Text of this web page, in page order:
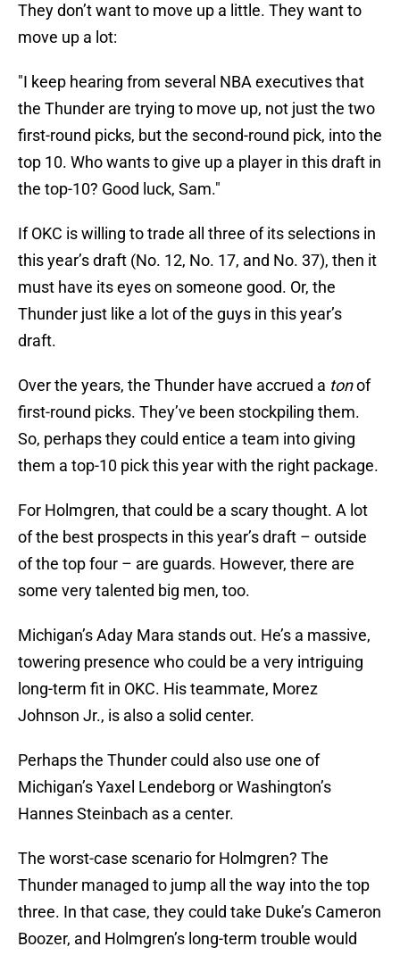
They don’t want to move up a little. They want to
move up a lot:
"I keep hearing from several NBA executives that
the Thunder are trying to move up, not just the two
first-round picks, but the second-round pick, into the
top 10. Who wants to give up a player in this draft in
the top-10? Good luck, Sam."
If OKC is willing to trade all three of its selections in
this year’s draft (No. 12, No. 17, and No. 37), then it
must have its eyes on someone good. Or, the
Thunder just like a lot of the guys in this year’s
draft.
Over the years, the Thunder have accrued a tonof
first-round picks. They’ve been stockpiling them.
So, perhaps they could entice a team into giving
them a top-10 pick this year with the right package.
For Holmgren, that could be a scary thought. A lot
of the best prospects in this year’s draft – outside
of the top four – are guards. However, there are
some very talented big men, too.
Michigan’s Aday Mara stands out. He’s a massive,
towering presence who could be a very intriguing
long-term fit in OKC. His teammate, Morez
Johnson Jr., is also a solid center.
Perhaps the Thunder could also use one of
Michigan’s Yaxel Lendeborg or Washington’s
Hannes Steinbach as a center.
The worst-case scenario for Holmgren? The
Thunder managed to jump all the way into the top
three. In that case, they could take Duke’s Cameron
Boozer, and Holmgren’s long-term trouble would